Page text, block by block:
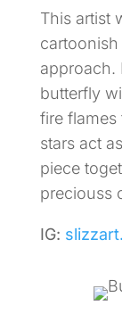
This artist
approach.
butterfly
fire
stars act
piece
preciouss
IG: